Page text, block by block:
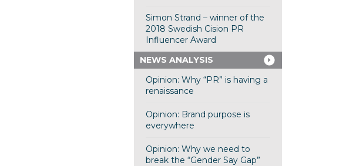
Simon Strand – winner of the
2018 Swedish Cision PR
Influencer Award
NEWS ANALYSIS
Opinion: Why “PR” is having a
renaissance
Opinion: Brand purpose is
everywhere
Opinion: Why we need to
break the “Gender Say Gap”